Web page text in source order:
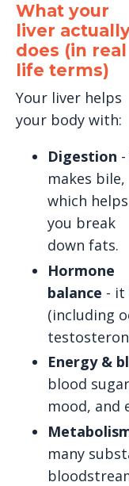
What your
liver
does (in real
life terms)
Your liver helps
your body with:
Digestion
makes bile,
which helps
you break
down fats.
Hormone
balance - it
(including
Energy &
blood
mood, and
many